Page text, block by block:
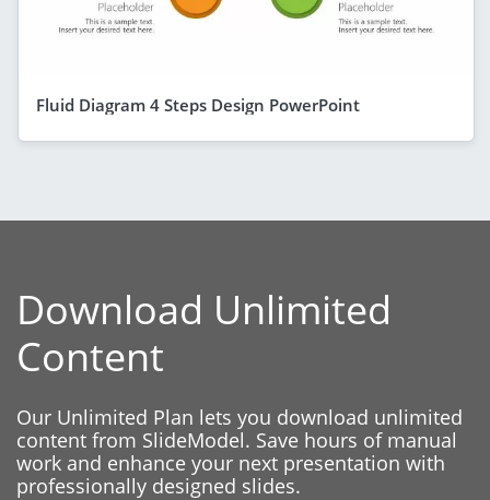
Fluid Diagram 4 Steps Design PowerPoint
Download Unlimited
Content
Our Unlimited Plan lets you download unlimited
content from SlideModel. Save hours of manual
work and enhance your next presentation with
professionally designed slides.